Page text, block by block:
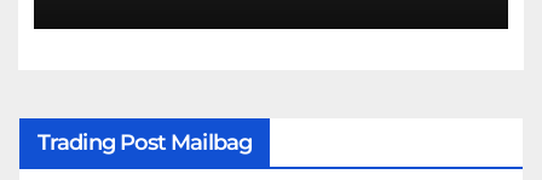
Trading Post Mailbag